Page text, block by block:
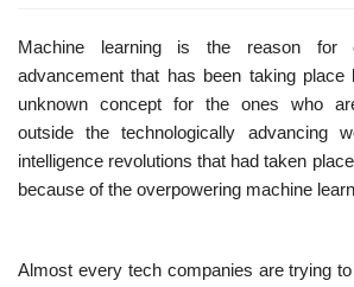
Machine learning is the reason for
advancement that has been taking
unknown concept for the ones who
outside the technologically advancing
intelligence revolutions that had taken
because of the overpowering machine
Almost every tech companies are trying